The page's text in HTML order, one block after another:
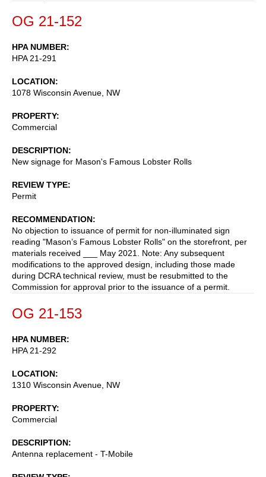
OG 21-152
HPA NUMBER
HPA 21-291
LOCATION
1078 Wisconsin Avenue, NW
PROPERTY
Commercial
DESCRIPTION
New signage for Mason's Famous Lobster Rolls
REVIEW TYPE
Permit
RECOMMENDATION
No objection to issuance of permit for non-illuminated sign
reading "Mason’s Famous Lobster Rolls" on the storefront, per
materials received ___ May 2021. Note: Any subsequent
modifications to the approved design, including those made
during DCRA technical review, must be resubmitted to the
Commission for approval prior to the issuance of a permit.
OG 21-153
HPA NUMBER
HPA 21-292
LOCATION
1310 Wisconsin Avenue, NW
PROPERTY
Commercial
DESCRIPTION
Antenna replacement - T-Mobile